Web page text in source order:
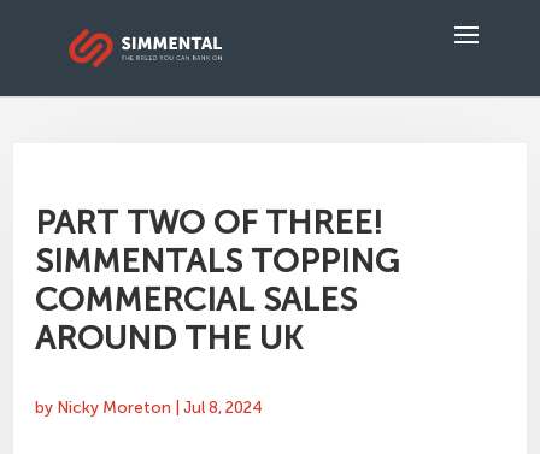
PART TWO OF THREE!
SIMMENTALS TOPPING
COMMERCIAL SALES
AROUND THE UK
by Nicky Moreton |Jul 8, 2024